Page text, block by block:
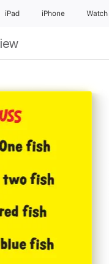
iPad iPhone Watch